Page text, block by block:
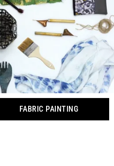
FABRIC PAINTING